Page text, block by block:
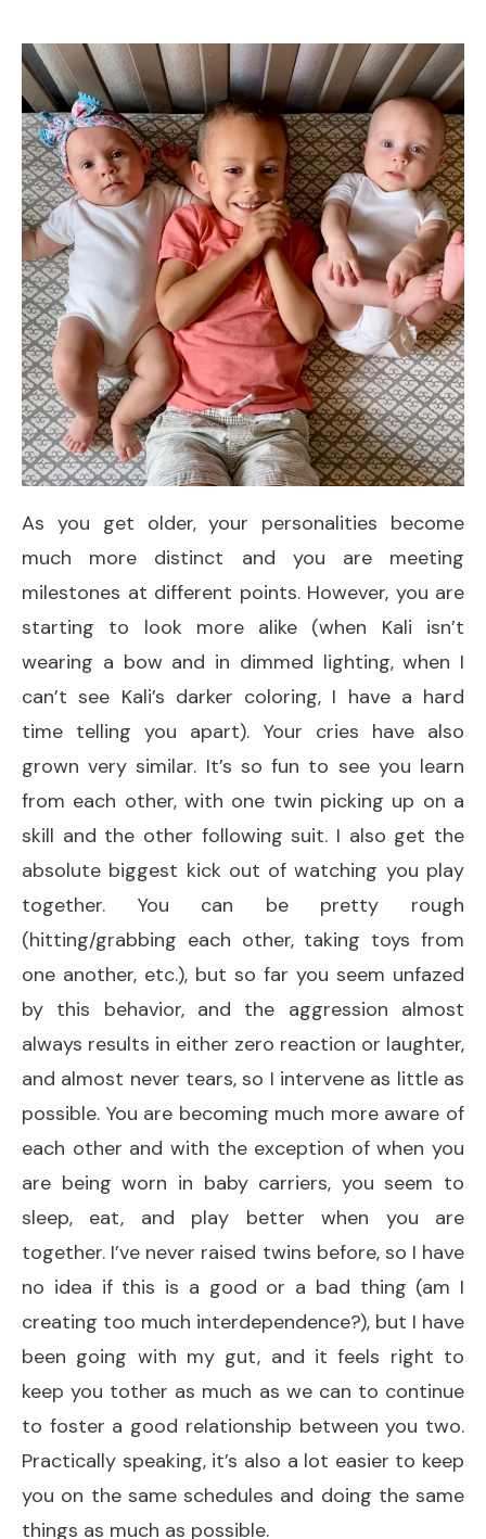
As you get older, your personalities become
much more distinct and you are meeting
milestones at different points. However, you are
starting to look more alike (when Kali isn’t
wearing a bow and in dimmed lighting, when I
can’t see Kali’s darker coloring, I have a hard
time telling you apart). Your cries have also
grown very similar. It’s so fun to see you learn
from each other, with one twin picking up on a
skill and the other following suit. I also get the
absolute biggest kick out of watching you play
together. You can be pretty rough
(hitting/grabbing each other, taking toys from
one another, etc.), but so far you seem unfazed
by this behavior, and the aggression almost
always results in either zero reaction or laughter,
and almost never tears, so I intervene as little as
possible. You are becoming much more aware of
each other and with the exception of when you
are being worn in baby carriers, you seem to
sleep, eat, and play better when you are
together. I’ve never raised twins before, so I have
no idea if this is a good or a bad thing (am I
creating too much interdependence?), but I have
been going with my gut, and it feels right to
keep you tother as much as we can to continue
to foster a good relationship between you two.
Practically speaking, it’s also a lot easier to keep
you on the same schedules and doing the same
things as much as possible.